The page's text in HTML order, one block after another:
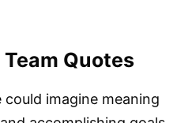
Quotes
imagine meaning